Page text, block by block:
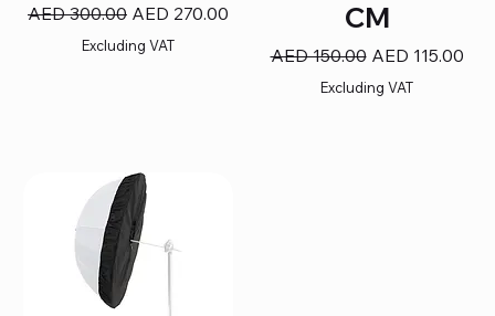
Regular Price
AED 300.00 Sale Price
AED 270.00
Excluding VAT
CM
Regular Price
AED 150.00 Sale Price
AED 115.00
Excluding VAT